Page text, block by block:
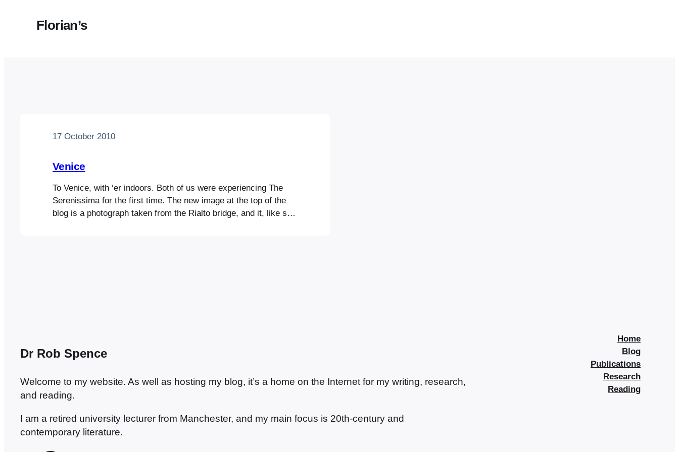
Florian’s
17 October 2010
Venice
To Venice, with ‘er indoors. Both of us were experiencing The
Serenissima for the first time. The new image at the top of the
blog is a photograph taken from the Rialto bridge, and it, like so
Dr Rob Spence
Welcome to my website. As well as hosting my blog, it’s a home on the Internet for my writing, research,
and reading.
I am a retired university lecturer from Manchester, and my main focus is 20th-century and
contemporary literature.
Home
Blog
Publications
Research
Reading